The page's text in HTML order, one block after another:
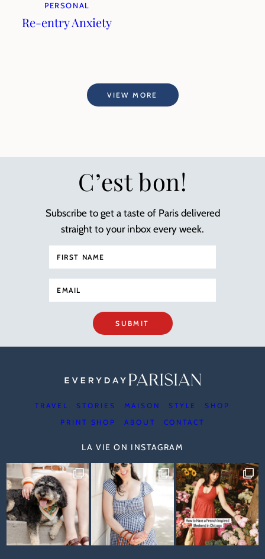
PERSONAL
Re-entry Anxiety
VIEW MORE
C’est bon!
Subscribe to get a taste of Paris delivered
straight to your inbox every week.
SUBMIT
TRAVEL STORIES MAISON STYLE
SHOP
PRINT SHOP
ABOUT CONTACT
LA VIE ON INSTAGRAM